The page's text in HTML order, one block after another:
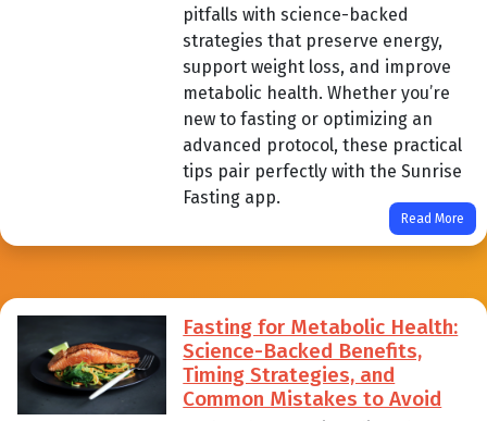
pitfalls with science-backed
strategies that preserve energy,
support weight loss, and improve
metabolic health. Whether you’re
new to fasting or optimizing an
advanced protocol, these practical
tips pair perfectly with the Sunrise
Fasting app.
Read More
Fasting for Metabolic Health:
Science-Backed Benefits,
Timing Strategies, and
Common Mistakes to Avoid